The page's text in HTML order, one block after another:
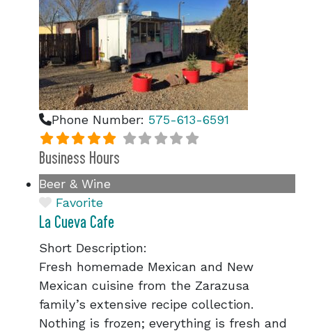
Phone Number: 575-613-6591
Business Hours
Beer & Wine
Favorite
La Cueva Cafe
Short Description:
Fresh homemade Mexican and New
Mexican cuisine from the Zarazusa
family’s extensive recipe collection.
Nothing is frozen; everything is fresh and